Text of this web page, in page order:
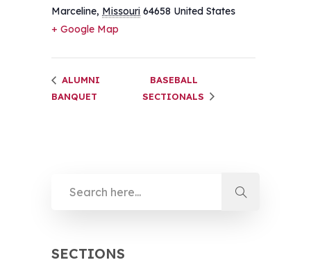
Marceline, Missouri 64658 United States
+ Google Map
ALUMNI
BANQUET
BASEBALL
SECTIONALS
SECTIONS